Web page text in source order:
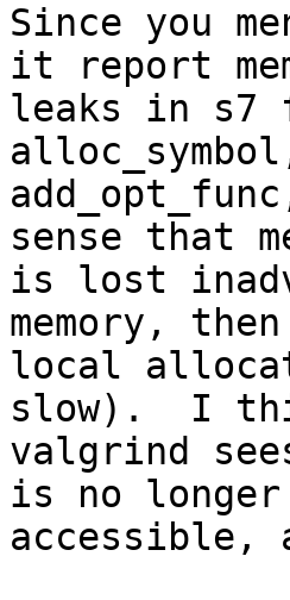
Since you
it report
leaks in s7
sense that
is lost
memory, then
local
slow).  I
valgrind
is no longer
accessible,